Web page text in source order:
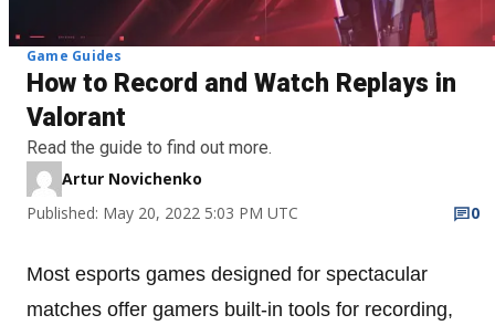
Game Guides
How to Record and Watch Replays in
Valorant
Read the guide to find out more.
Artur Novichenko
Published: May 20, 2022 5:03 PM UTC
0
Most esports games designed for spectacular
matches offer gamers built-in tools for recording,